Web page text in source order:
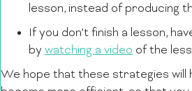
lesson, instead of producing
If you don’t finish a lesson,
by watching a video of the
We hope that these strategies will